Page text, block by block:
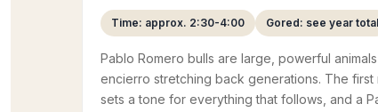
Time: approx. 2:30-4:00 Gored: see year total
Pablo Romero bulls are large, powerful
encierro stretching back generations. The first
sets a tone for everything that follows, and a